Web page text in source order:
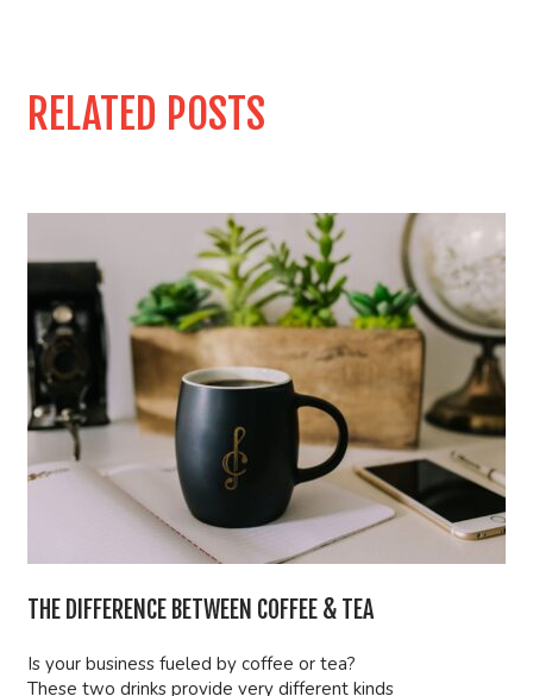
RELATED POSTS
THE DIFFERENCE BETWEEN COFFEE & TEA
Is your business fueled by coffee or tea?
These two drinks provide very different kinds